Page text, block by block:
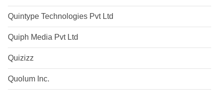
Quintype Technologies Pvt Ltd
Quiph Media Pvt Ltd
Quizizz
Quolum Inc.